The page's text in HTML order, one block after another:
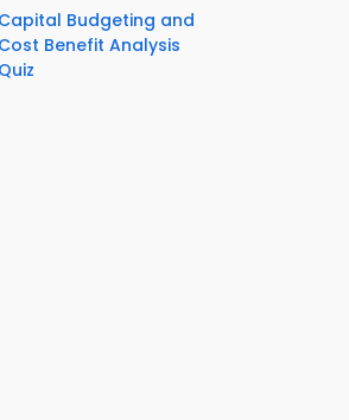
Capital Budgeting and
Cost Benefit Analysis
Quiz